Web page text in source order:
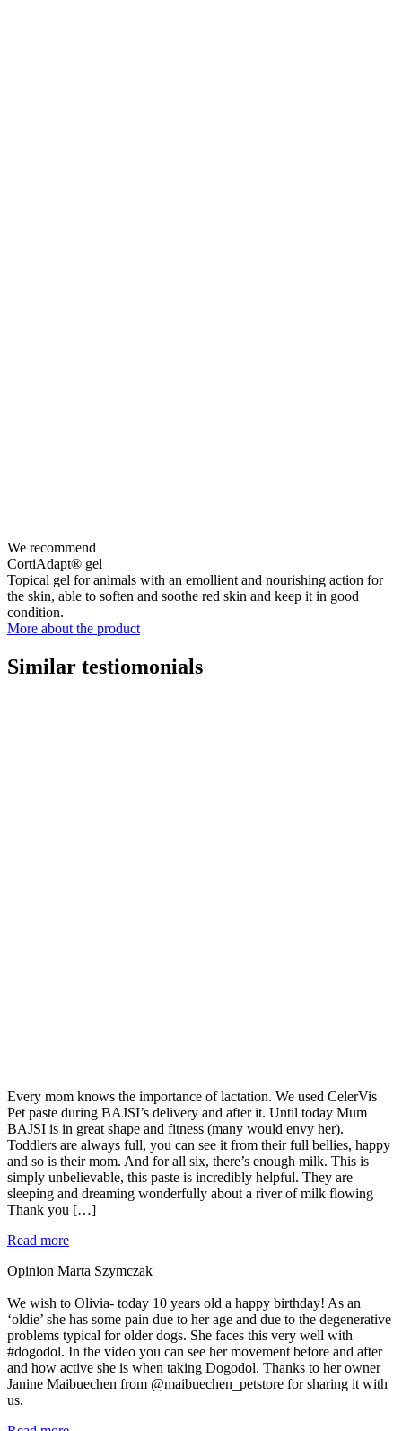
We recommend
CortiAdapt® gel
Topical gel for animals with an emollient and nourishing action for
the skin, able to soften and soothe red skin and keep it in good
condition.
More about the product
Similar testiomonials
Every mom knows the importance of lactation. We used CelerVis
Pet paste during BAJSI’s delivery and after it. Until today Mum
BAJSI is in great shape and fitness (many would envy her).
Toddlers are always full, you can see it from their full bellies, happy
and so is their mom. And for all six, there’s enough milk. This is
simply unbelievable, this paste is incredibly helpful. They are
sleeping and dreaming wonderfully about a river of milk flowing
Thank you […]
Read more
Opinion Marta Szymczak
We wish to Olivia- today 10 years old a happy birthday! As an
‘oldie’ she has some pain due to her age and due to the degenerative
problems typical for older dogs. She faces this very well with
#dogodol. In the video you can see her movement before and after
and how active she is when taking Dogodol. Thanks to her owner
Janine Maibuechen from @maibuechen_petstore for sharing it with
us.